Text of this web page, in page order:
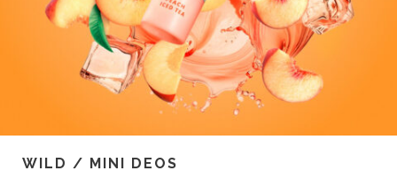
WILD / MINI DEOS